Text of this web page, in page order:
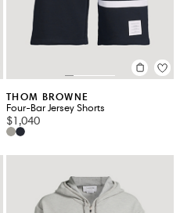
THOM BROWNE
Four-Bar Jersey Shorts
$1,040